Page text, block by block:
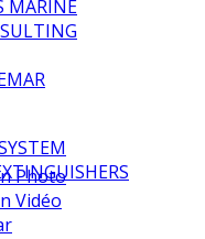
MARINE
Photo
Vidéo